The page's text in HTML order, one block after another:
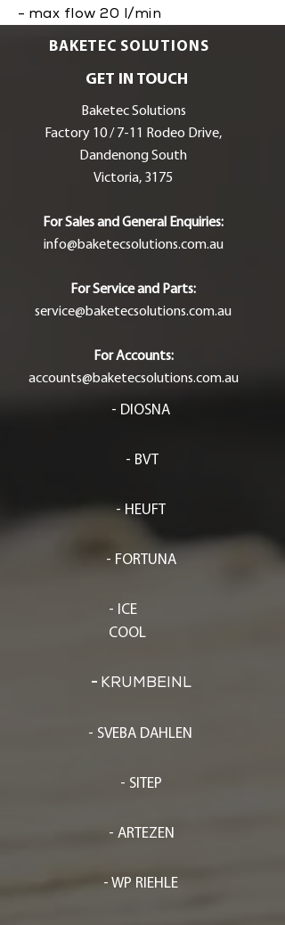
- max flow 20 l/min
BAKETEC SOLUTIONS
GET IN TOUCH
Baketec Solutions
Factory 10 / 7-11 Rodeo Drive,
Dandenong South
Victoria, 3175
For Sales and General Enquiries:
info@baketecsolutions.com.au
For Service and Parts:
service@baketecsolutions.com.au
For Accounts:
accounts@baketecsolutions.com.au
- DIOSNA
- BVT
- HEUFT
- FORTUNA
- ICE
COOL
- KRUMBEINL
- SVEBA DAHLEN
- SITEP
- ARTEZEN
- WP RIEHLE